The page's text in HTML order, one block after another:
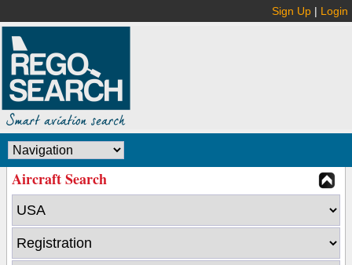
Sign Up | Login
Aircraft Search